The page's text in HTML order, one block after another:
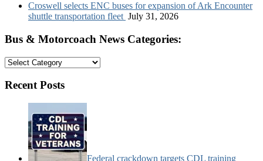
Croswell selects ENC buses for expansion of Ark Encounter
shuttle transportation fleet July 31, 2026
Bus & Motorcoach News Categories:
Bus
Motorcoach
Categories:
Recent Posts
Federal crackdown targets CDL training